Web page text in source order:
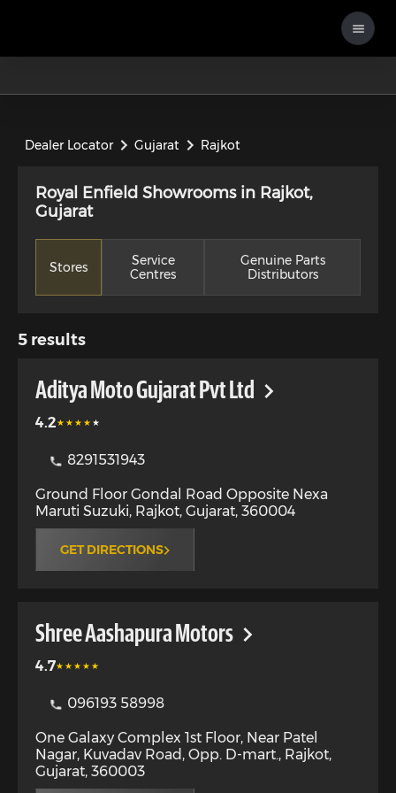
Dealer Locator Gujarat Rajkot
Royal Enfield Showrooms in Rajkot,
Gujarat
Stores
Service
Centres
Genuine Parts
Distributors
5 results
Aditya Moto Gujarat Pvt Ltd
4.2
8291531943
Ground Floor Gondal Road Opposite Nexa
Maruti Suzuki, Rajkot, Gujarat, 360004
GET DIRECTIONS
Shree Aashapura Motors
4.7
096193 58998
One Galaxy Complex 1st Floor, Near Patel
Nagar, Kuvadav Road, Opp. D-mart., Rajkot,
Gujarat, 360003